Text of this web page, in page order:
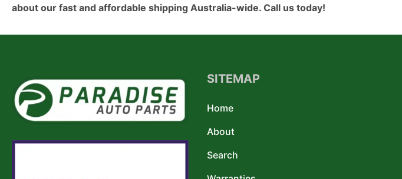
about our fast and affordable shipping Australia-wide. Call us today!
SITEMAP
Home
About
Search